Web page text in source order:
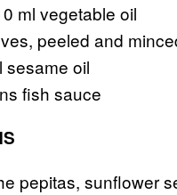
ml vegetable oil
peeled and
oil
fish sauce
pepitas, sunflower